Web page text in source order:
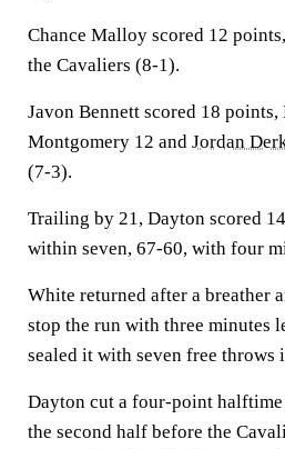
Chance Malloy scored 12
the Cavaliers (8-1).
Javon Bennett scored 18 points,
Montgomery 12 and Jordan
(7-3).
Trailing by 21, Dayton scored
within seven, 67-60, with four
White returned after a breather
stop the run with three minutes
sealed it with seven free throws
Dayton cut a four-point
the second half before the